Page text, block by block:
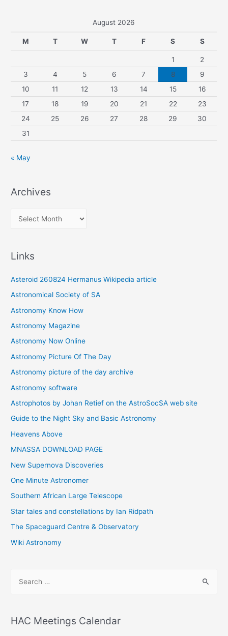
August 2026
M T W T F S S
1
2
3
4 5 6 7 8
9
10
11 12 13 14 15
16
17
18 19 20 21 22
23
24
25 26 27 28 29
30
31
« May
Archives
v
e
s
Links
Asteroid 260824 Hermanus Wikipedia article
Astronomical Society of SA
Astronomy Know How
Astronomy Magazine
Astronomy Now Online
Astronomy Picture Of The Day
Astronomy picture of the day archive
Astronomy software
Astrophotos by Johan Retief on the AstroSocSA web site
Guide to the Night Sky and Basic Astronomy
Heavens Above
MNASSA DOWNLOAD PAGE
New Supernova Discoveries
One Minute Astronomer
Southern African Large Telescope
Star tales and constellations by Ian Ridpath
The Spaceguard Centre & Observatory
Wiki Astronomy
rHAC Meetings Calendar